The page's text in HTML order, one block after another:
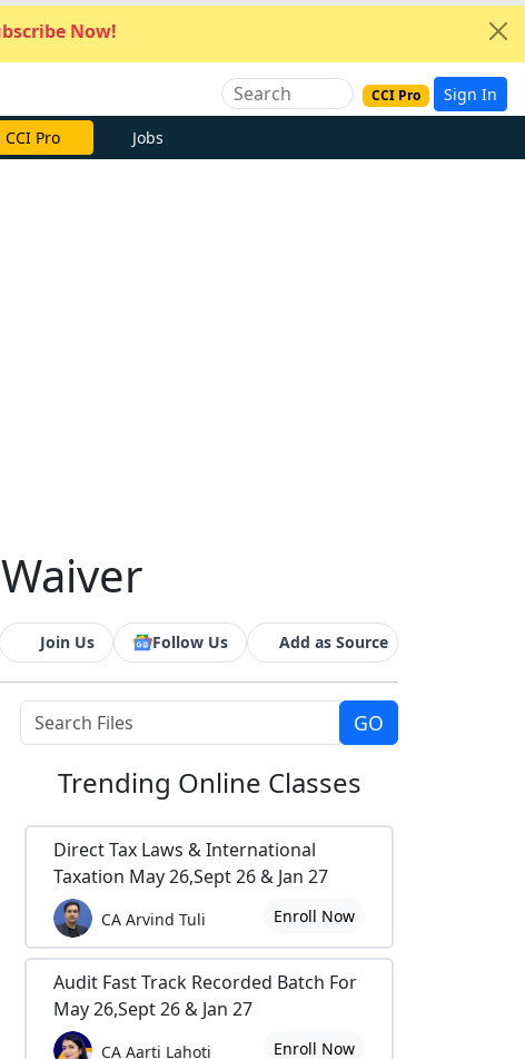
Now!
CCI Pro Sign In
Pro Jobs
Join Us Follow Us Add as Source
Trending Online Classes
Direct Tax Laws & International
Taxation May 26,Sept 26 & Jan 27
CA Arvind Tuli Enroll Now
Audit Fast Track Recorded Batch For
May 26,Sept 26 & Jan 27
CA Aarti Lahoti Enroll Now